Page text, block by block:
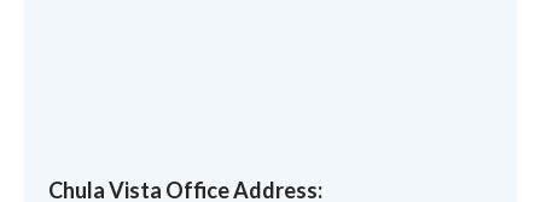
Chula Vista Office Address: